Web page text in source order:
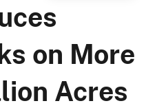
on More
Acres